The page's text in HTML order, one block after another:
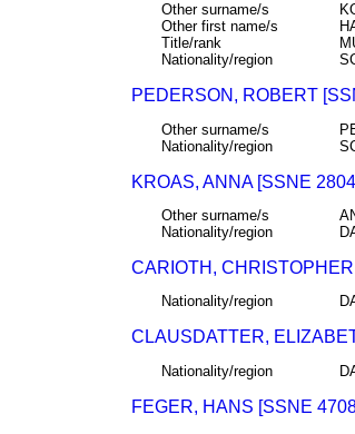
Other surname/s
Other first name/s
Title/rank
Nationality/region
PEDERSON, ROBERT
Other surname/s
Nationality/region
KROAS, ANNA [SSNE
Other surname/s
Nationality/region
CARIOTH,
Nationality/region
CLAUSDATTER,
Nationality/region
FEGER, HANS [SSNE